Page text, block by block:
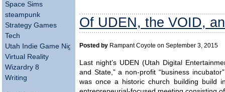
Space Sims
steampunk
Strategy Games
Tech
Utah Indie Game Night
Virtual Reality
Wizardry 8
Writing
Of UDEN, the VOID,
Posted by Rampant Coyote on September 3, 2015
Last night’s UDEN (Utah Digital
and State,” a non-profit “business
was once a historic church building build